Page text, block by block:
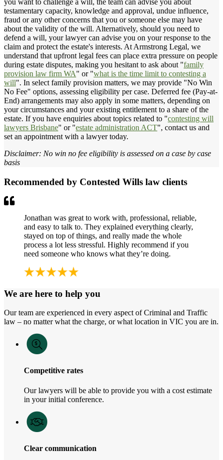
you want to challenge a will, the team can advise you about
testamentary capacity, knowledge and approval, undue influence,
fraud or any other concerns that you or someone else may have
about the validity of the will. Alternatively, should you need to
defend a will, your lawyer can advise you on your response to the
claim and protect the estate's interests. At Armstrong Legal, we
understand that upfront legal fees can place extra pressure on people
during estate disputes, making you hesitant to ask about "family
provision law firm WA" or "what is the time limit to contesting a
will". In select family provision matters, we may provide "No Win
No Fee" options, assessing eligibility per case. Deferred fee (Pay-at-
End) arrangements may also apply in some matters, depending on
your circumstances and your existing entitlement to a share of the
estate. If you have enquiries about topics related to "contesting will
lawyers Brisbane" or "estate administration ACT", contact us and
set an appointment with a lawyer today.
Disclaimer: No win no fee eligibility is assessed on a case by case
basis
Recommended by Contested Wills law clients
Jonathan was great to work with, professional, reliable,
and easy to talk to. They explained everything clearly,
stayed on top of things, and really made the whole
process a lot less stressful. Highly recommend if you
need someone who knows what they’re doing.
We are here to help you
Our team are experienced in every aspect of Criminal and Traffic
law – no matter what the charge, or what location in VIC you are in.
Competitive rates
Our lawyers will be able to provide you with a cost estimate
in your initial conference.
Clear communication